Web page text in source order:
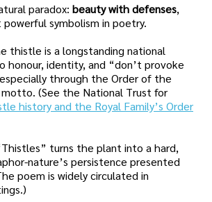
paradox: beauty with defenses,
symbolism in poetry.
thistle is a longstanding national
honour, identity, and “don’t provoke
through the Order of the
(See the National Trust for
history and the Royal Family’s Order
turns the plant into a hard,
nature’s persistence presented
poem is widely circulated in